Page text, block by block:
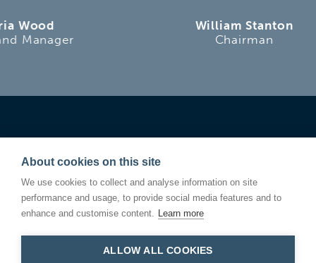
William Stanton
About cookies on this site
We use cookies to collect and analyse information on site
performance and usage, to provide social media features and to
enhance and customise content. Learn more
ALLOW ALL COOKIES